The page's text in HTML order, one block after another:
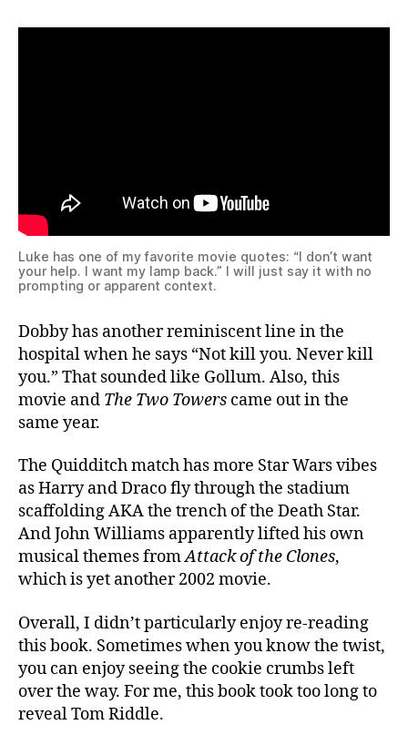
Luke has one of my favorite movie quotes: “I don’t want
your help. I want my lamp back.” I will just say it with no
prompting or apparent context.
Dobby has another reminiscent line in the
hospital when he says “Not kill you. Never kill
you.” That sounded like Gollum. Also, this
movie and The Two Towers came out in the
same year.
The Quidditch match has more Star Wars vibes
as Harry and Draco fly through the stadium
scaffolding AKA the trench of the Death Star.
And John Williams apparently lifted his own
musical themes fromAttack of the Clones,
which is yet another 2002 movie.
Overall, I didn’t particularly enjoy re-reading
this book. Sometimes when you know the twist,
you can enjoy seeing the cookie crumbs left
over the way. For me, this book took too long to
reveal Tom Riddle.